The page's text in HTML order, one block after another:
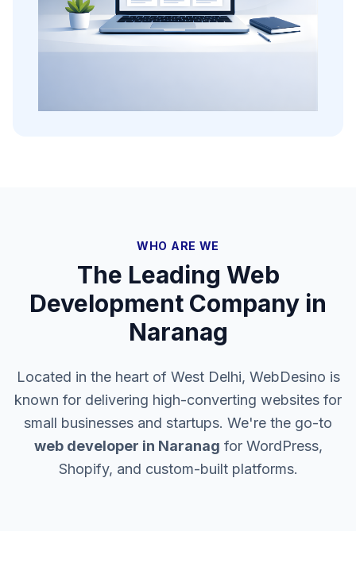
WHO ARE WE
The Leading Web
Development Company in
Naranag
Located in the heart of West Delhi, WebDesino is
known for delivering high-converting websites for
small businesses and startups. We're the go-to
web developer in Naranag for WordPress,
Shopify, and custom-built platforms.